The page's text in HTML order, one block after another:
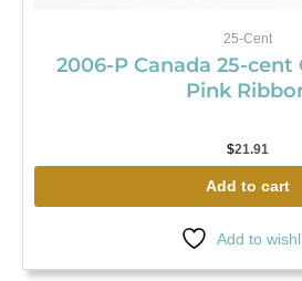
25-Cent
2006-P Canada 25-cent
Pink
$21.91
Add to cart
Add to